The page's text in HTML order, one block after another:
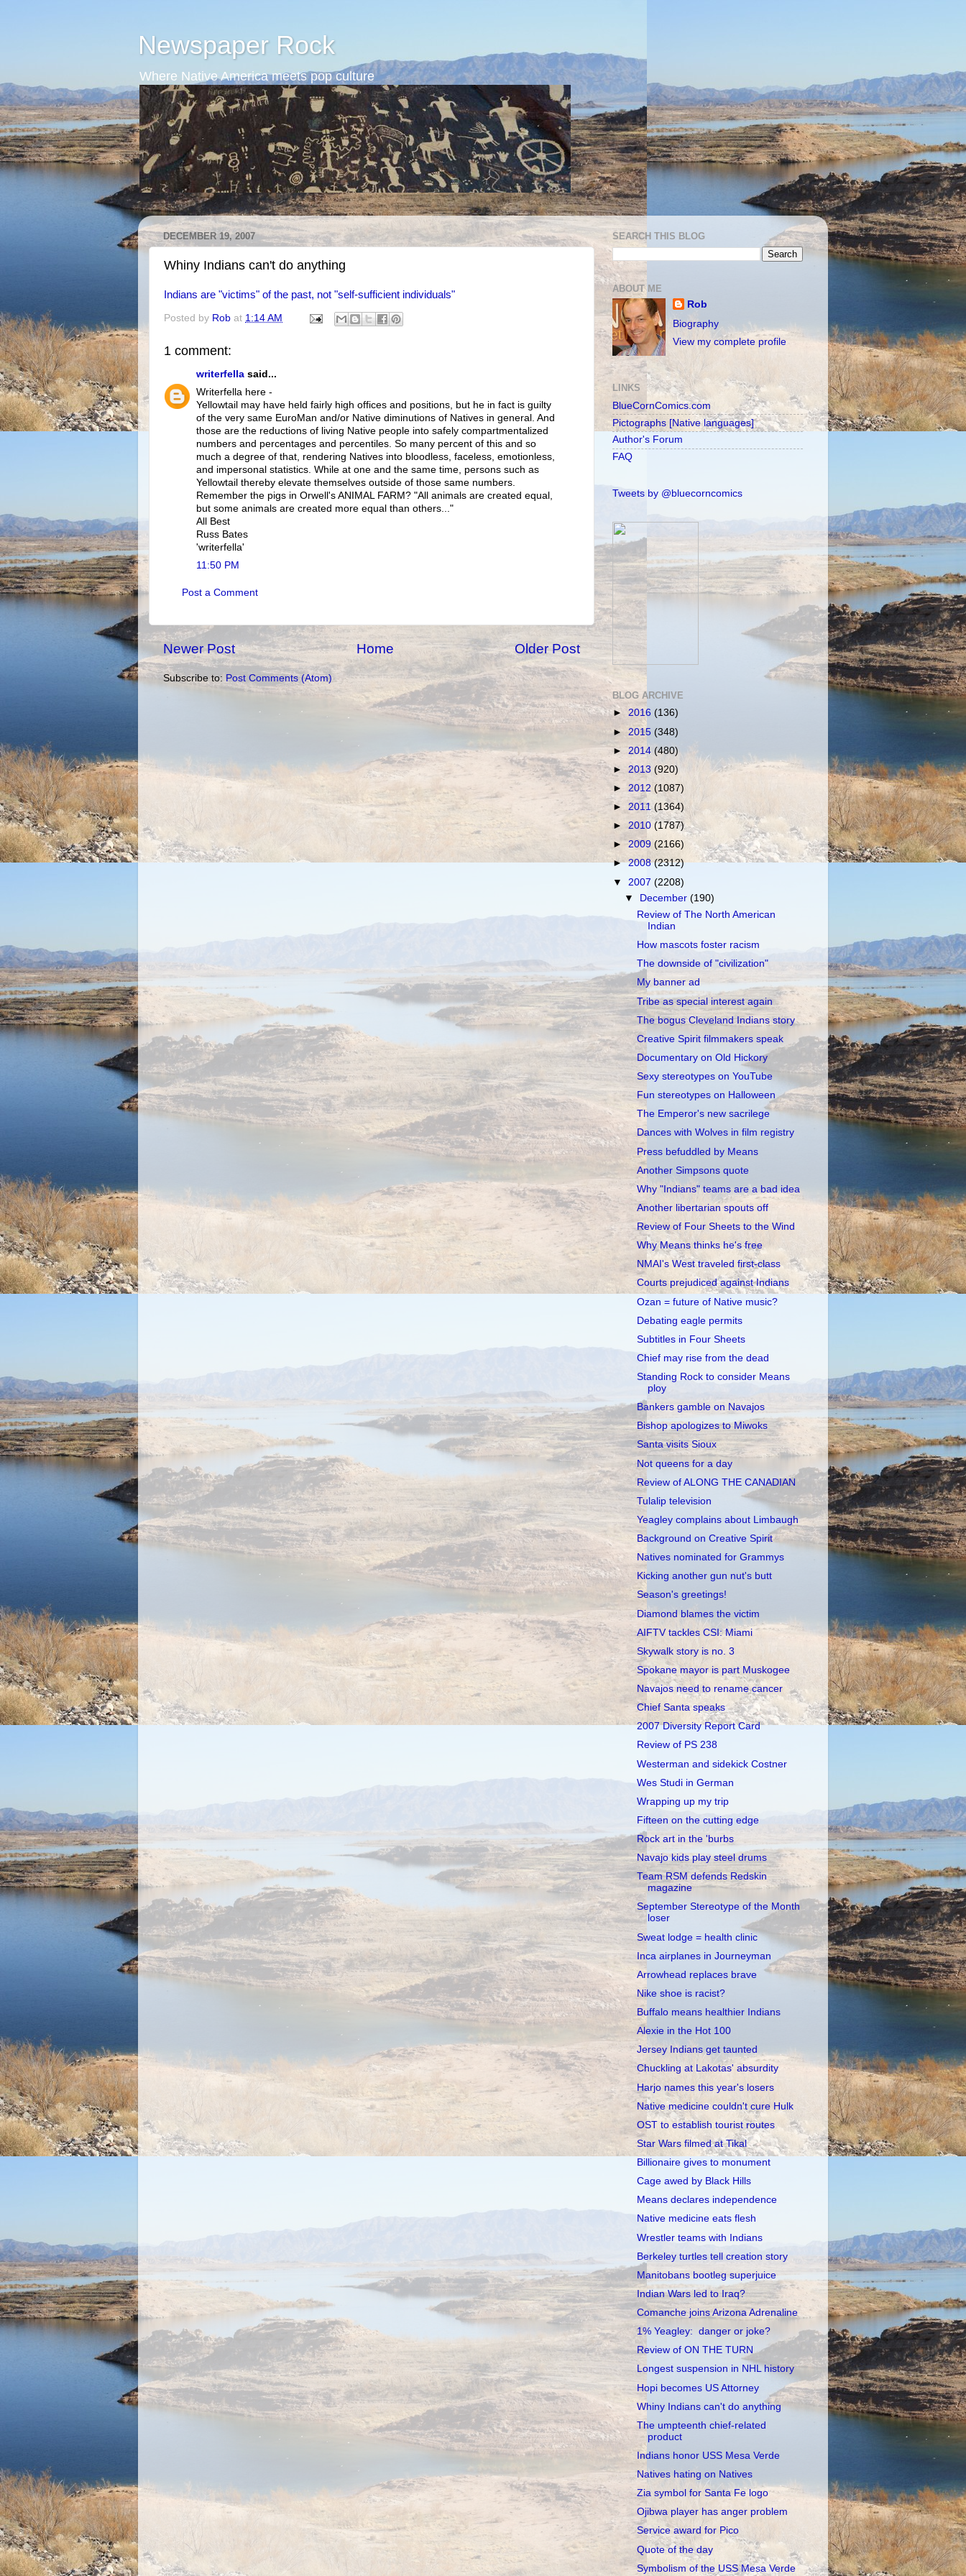
Newspaper Rock
Where Native America meets pop culture
DECEMBER 19, 2007
Whiny Indians can't do anything
Indians are "victims" of the past, not "self-sufficient individuals"
Posted by Rob at 1:14 AM
1 comment:
writerfella said...
Writerfella here -
Yellowtail may have held fairly high offices and positions, but he in fact is guilty
of the very same EuroMan and/or Native diminutions of Natives in general. And
those are the reductions of living Native people into safely compartmentalized
numbers and percentages and percentiles. So many percent of this and so
much a degree of that, rendering Natives into bloodless, faceless, emotionless,
and impersonal statistics. While at one and the same time, persons such as
Yellowtail thereby elevate themselves outside of those same numbers.
Remember the pigs in Orwell's ANIMAL FARM? "All animals are created equal,
but some animals are created more equal than others..."
All Best
Russ Bates
'writerfella'
11:50 PM
Post a Comment
Newer Post Older Post
Home
Subscribe to: Post Comments (Atom)
SEARCH THIS BLOG
ABOUT ME
Rob
Biography
View my complete profile
LINKS
BlueCornComics.com
Pictographs [Native languages]
Author's Forum
FAQ
Tweets by @bluecorncomics
BLOG ARCHIVE
► 2016 (136)
► 2015 (348)
► 2014 (480)
► 2013 (920)
► 2012 (1087)
► 2011(1364)
► 2010 (1787)
►2009 (2166)
►2008(2312)
▼ 2007 (2208)
▼
December(190)
Review of The North American
Indian
How mascots foster racism
The downside of "civilization"
My banner ad
Tribe as special interest again
The bogus Cleveland Indians story
Creative Spirit filmmakers speak
Documentary on Old Hickory
Sexy stereotypes on YouTube
Fun stereotypes on Halloween
The Emperor's new sacrilege
Dances with Wolves in film registry
Press befuddled by Means
Another Simpsons quote
Why "Indians" teams are a bad idea
Another libertarian spouts off
Review of Four Sheets to the Wind
Why Means thinks he's free
NMAI's West traveled first-class
Courts prejudiced against Indians
Ozan = future of Native music?
Debating eagle permits
Subtitles in Four Sheets
Chief may rise from the dead
Standing Rock to consider Means
ploy
Bankers gamble on Navajos
Bishop apologizes to Miwoks
Santa visits Sioux
Not queens for a day
Review of ALONG THE CANADIAN
Tulalip television
Yeagley complains about Limbaugh
Background on Creative Spirit
Natives nominated for Grammys
Kicking another gun nut's butt
Season's greetings!
Diamond blames the victim
AIFTV tackles CSI: Miami
Skywalk story is no. 3
Spokane mayor is part Muskogee
Navajos need to rename cancer
Chief Santa speaks
2007 Diversity Report Card
Review of PS 238
Westerman and sidekick Costner
Wes Studi in German
Wrapping up my trip
Fifteen on the cutting edge
Rock art in the 'burbs
Navajo kids play steel drums
Team RSM defends Redskin
magazine
September Stereotype of the Month
loser
Sweat lodge = health clinic
Inca airplanes in Journeyman
Arrowhead replaces brave
Nike shoe is racist?
Buffalo means healthier Indians
Alexie in the Hot 100
Jersey Indians get taunted
Chuckling at Lakotas' absurdity
Harjo names this year's losers
Native medicine couldn't cure Hulk
OST to establish tourist routes
Star Wars filmed at Tikal
Billionaire gives to monument
Cage awed by Black Hills
Means declares independence
Native medicine eats flesh
Wrestler teams with Indians
Berkeley turtles tell creation story
Manitobans bootleg superjuice
Indian Wars led to Iraq?
Comanche joins Arizona Adrenaline
1% Yeagley: danger or joke?
Review of ON THE TURN
Longest suspension in NHL history
Hopi becomes US Attorney
Whiny Indians can't do anything
The umpteenth chief-related
product
Indians honor USS Mesa Verde
Natives hating on Natives
Zia symbol for Santa Fe logo
Ojibwa player has anger problem
Service award for Pico
Quote of the day
Symbolism of the USS Mesa Verde